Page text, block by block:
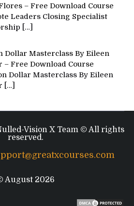
– Free Download Course
Leaders Closing Specialist
[…]
Dollar Masterclass By Eileen
– Free Download Course
Dollar Masterclass By Eileen
[…]
Vision X Team © All rights
reserved.
August 2026